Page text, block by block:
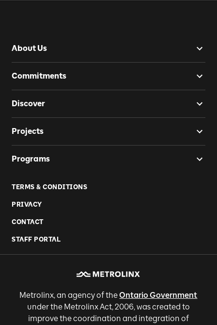
About Us
Commitments
Discover
Projects
Programs
TERMS & CONDITIONS
PRIVACY
CONTACT
STAFF PORTAL
Metrolinx, an agency of theOntario Government
under the Metrolinx Act, 2006, was created to
improve the coordination and integration of